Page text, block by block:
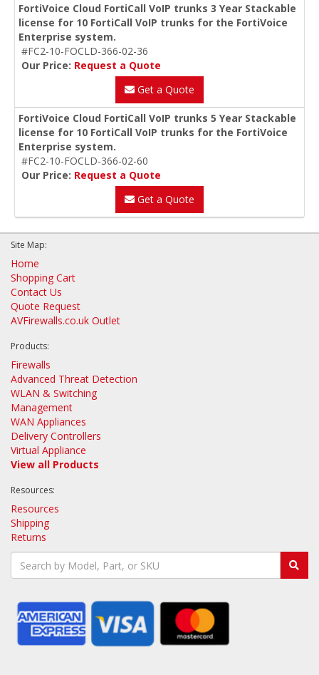
FortiVoice Cloud FortiCall VoIP trunks 3 Year Stackable
license for 10 FortiCall VoIP trunks for the FortiVoice
Enterprise system.
#FC2-10-FOCLD-366-02-36
Our Price: Request a Quote
Get a Quote
FortiVoice Cloud FortiCall VoIP trunks 5 Year Stackable
license for 10 FortiCall VoIP trunks for the FortiVoice
Enterprise system.
#FC2-10-FOCLD-366-02-60
Our Price: Request a Quote
Get a Quote
Site Map:
Home
Shopping Cart
Contact Us
Quote Request
AVFirewalls.co.uk Outlet
Products:
Firewalls
Advanced Threat Detection
WLAN & Switching
Management
WAN Appliances
Delivery Controllers
Virtual Appliance
View all Products
Resources:
Resources
Shipping
Returns